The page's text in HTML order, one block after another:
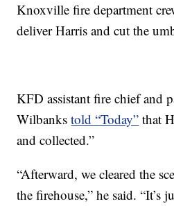
Knoxville fire department
deliver Harris and cut the
KFD assistant fire chief and
Wilbankstold “Today” that
and collected.”
“Afterward, we cleared the
the firehouse,” he said. “It’s